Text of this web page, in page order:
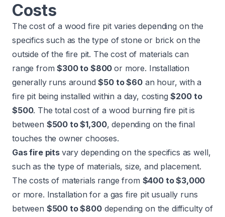
Costs
The cost of a wood fire pit varies depending on the
specifics such as the type of stone or brick on the
outside of the fire pit. The cost of materials can
range from$300 to $800or more. Installation
generally runs around$50 to $60an hour, with a
fire pit being installed within a day, costing$200 to
$500. The total cost of a wood burning fire pitis
between $500 to $1,300, depending on the final
touches the owner chooses.
Gas fire pits vary depending on the specifics as well,
such as the type of materials, size, and placement.
The costs of materials range from $400 to $3,000
or more. Installation for a gas fire pit usually runs
between $500 to $800depending on the difficulty of